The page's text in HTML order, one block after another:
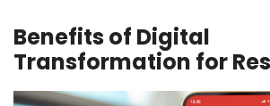
Benefits of Digital
Transformation for